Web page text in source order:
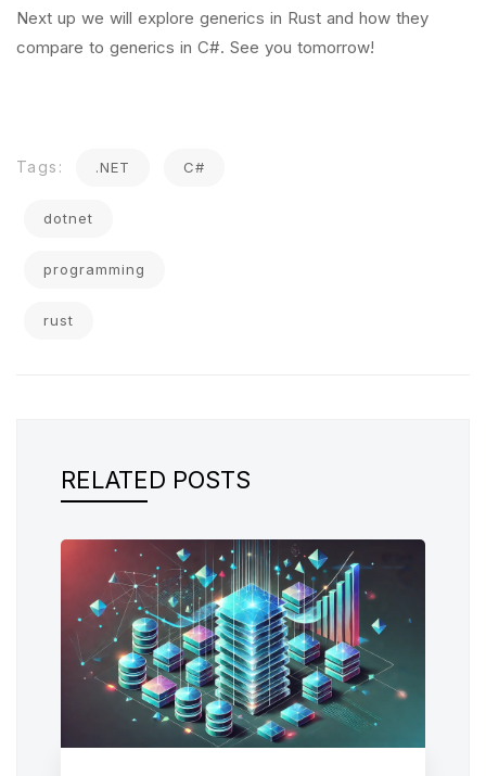
Next up we will explore generics in Rust and how they
compare to generics in C#. See you tomorrow!
Tags: .NET C#
dotnet
programming
rust
RELATED POSTS